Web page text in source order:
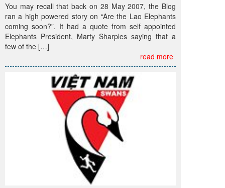
You may recall that back on 28 May 2007, the Blog
ran a high powered story on “Are the Lao Elephants
coming soon?”. It had a quote from self appointed
Elephants President, Marty Sharples saying that a
few of the […]
read more